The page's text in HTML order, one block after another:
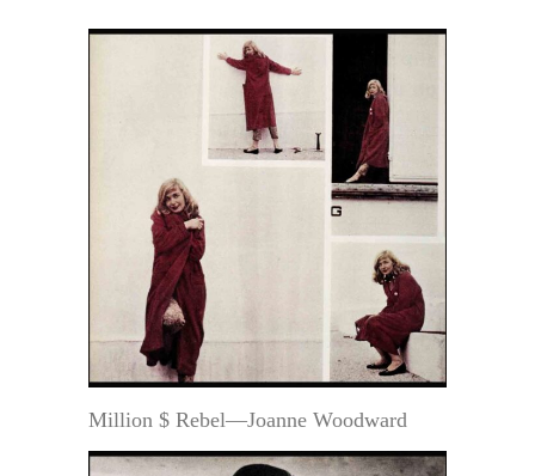
Million $ Rebel—Joanne Woodward